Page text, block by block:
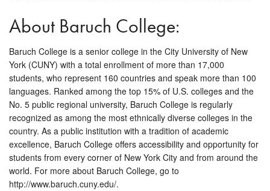
About Baruch College:
Baruch College is a senior college in the City University of New
York (CUNY) with a total enrollment of more than 17,000
students, who represent 160 countries and speak more than 100
languages. Ranked among the top 15% of U.S. colleges and the
No. 5 public regional university, Baruch College is regularly
recognized as among the most ethnically diverse colleges in the
country. As a public institution with a tradition of academic
excellence, Baruch College offers accessibility and opportunity for
students from every corner of New York City and from around the
world. For more about Baruch College, go to
http://www.baruch.cuny.edu/.